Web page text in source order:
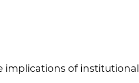
implications of institutional